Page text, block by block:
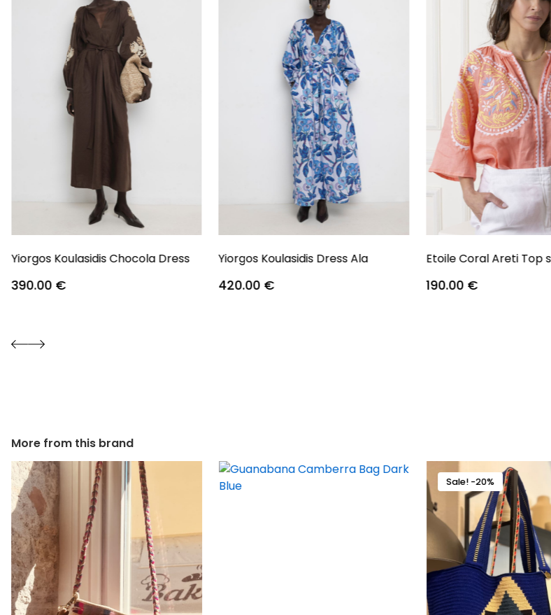
Yiorgos Koulasidis Chocola Dress
390.00 €
Yiorgos Koulasidis Dress Ala
420.00 €
Etoile Coral Areti Top
190.00 €
More from this brand
Sale! -20%